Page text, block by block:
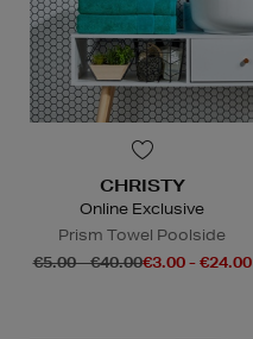
CHRISTY
Online Exclusive
Prism Towel Poolside
€5.00 - €40.00€3.00 - €24.00